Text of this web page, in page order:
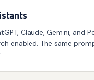
Claude, Gemini, and
enabled. The same